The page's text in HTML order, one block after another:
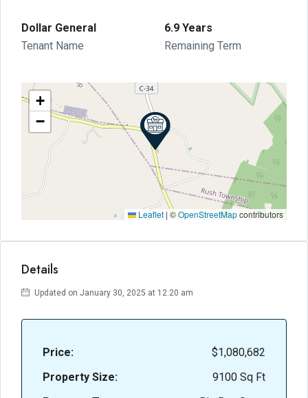
Dollar General
Tenant Name
6.9 Years
Remaining Term
+
−
Leaflet | ©OpenStreetMapcontributors
Details
Updated on January 30, 2025 at 12:20 am
Price:
$1,080,682
Property Size:
9100 Sq Ft